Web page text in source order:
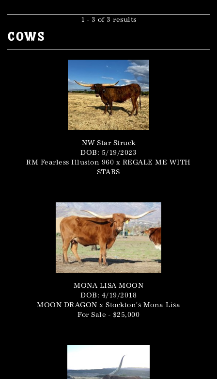
1 - 3 of 3 results
Cows
NW Star Struck
DOB: 5/19/2023
RM Fearless Illusion 960 x REGALE ME WITH
STARS
MONA LISA MOON
DOB: 4/19/2018
MOON DRAGON x Stockton's Mona Lisa
For Sale - $25,000